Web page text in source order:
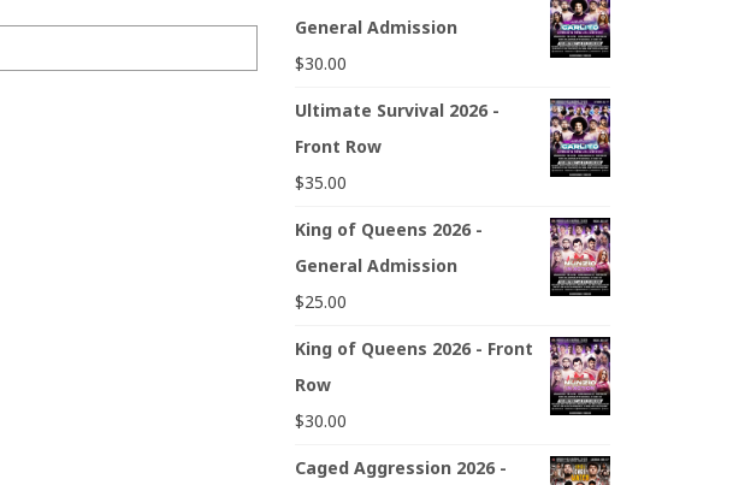
General Admission
$30.00
Ultimate Survival 2026 -
Front Row
$35.00
King of Queens 2026 -
General Admission
$25.00
King of Queens 2026 - Front
Row
$30.00
Caged Aggression 2026 -